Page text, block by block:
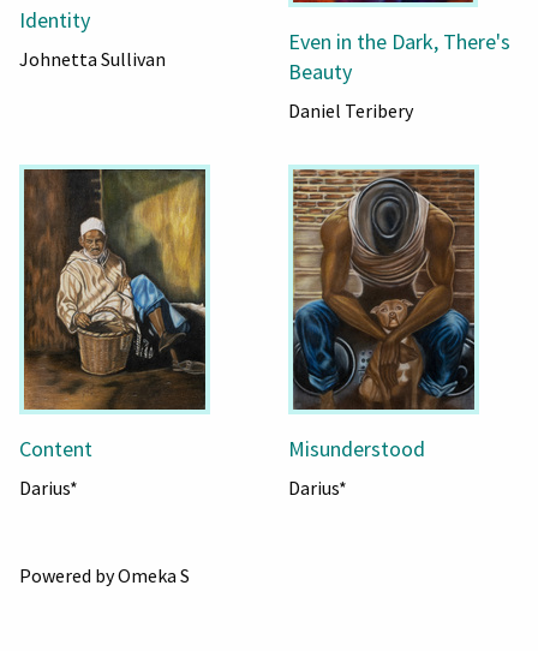
Identity
Johnetta Sullivan
Even in the Dark, There's
Beauty
Daniel Teribery
Content
Darius*
Misunderstood
Darius*
Powered by Omeka S